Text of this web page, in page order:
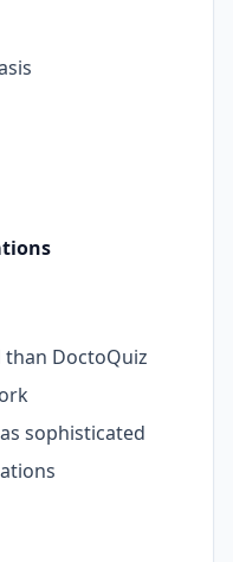
than DoctoQuiz
sophisticated